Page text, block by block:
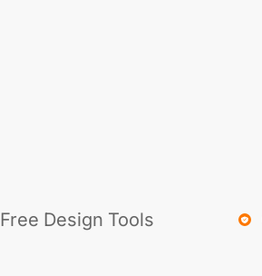
Free Design Tools